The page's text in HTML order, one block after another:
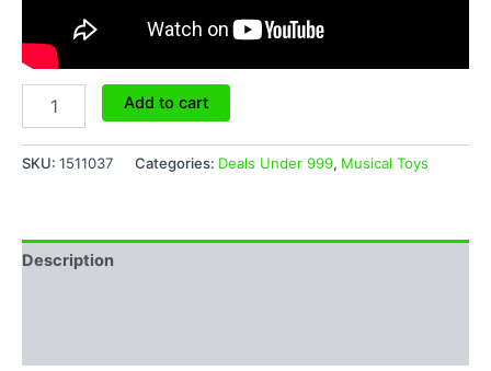
Add to cart
SKU: 1511037 Categories: Deals Under 999, Musical Toys
Description